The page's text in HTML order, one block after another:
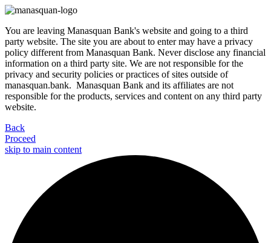
You are leaving Manasquan Bank's website and going to a third
party website. The site you are about to enter may have a privacy
policy different from Manasquan Bank. Never disclose any financial
information on a third party site. We are not responsible for the
privacy and security policies or practices of sites outside of
manasquan.bank. Manasquan Bank and its affiliates are not
responsible for the products, services and content on any third party
website.
Back
Proceed
skip to main content